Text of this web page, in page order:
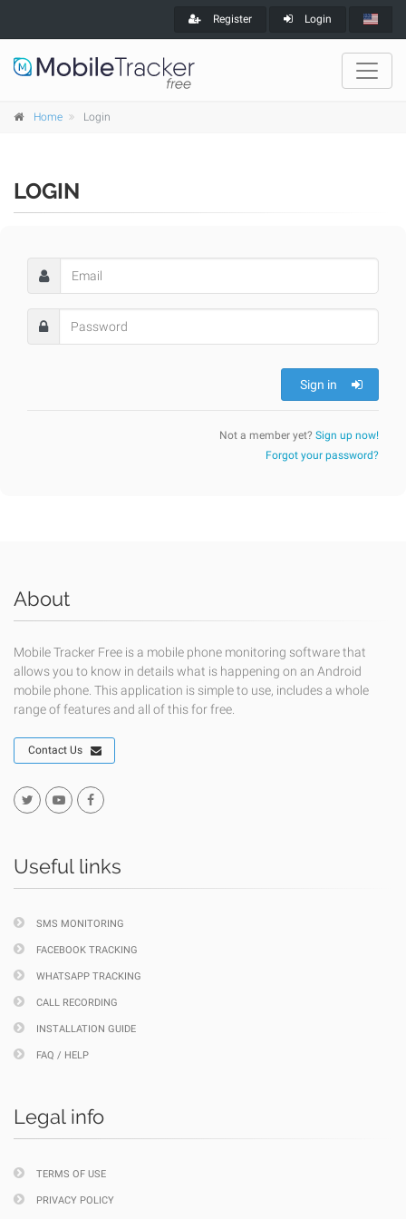
Register Login
Home Login
LOGIN
Sign in
Not a member yet? Sign up now!
Forgot your password?
About
Mobile Tracker Free is a mobile phone monitoring software that
allows you to know in details what is happening on an Android
mobile phone. This application is simple to use, includes a whole
range of features and all of this for free.
Contact Us
Useful links
SMS MONITORING
FACEBOOK TRACKING
WHATSAPP TRACKING
CALL RECORDING
INSTALLATION GUIDE
FAQ / HELP
Legal info
TERMS OF USE
PRIVACY POLICY